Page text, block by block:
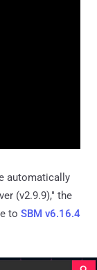
automatically
(v2.9.9)," the
to SBM v6.16.4